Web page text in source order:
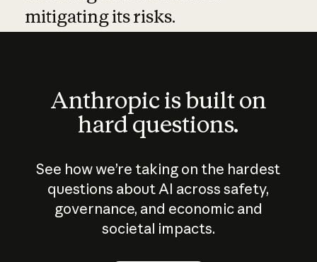
mitigating its risks.
Anthropic is built on
hard questions.
See how we’re taking on the hardest
questions about AI across safety,
governance, and economic and
societal impacts.
How does